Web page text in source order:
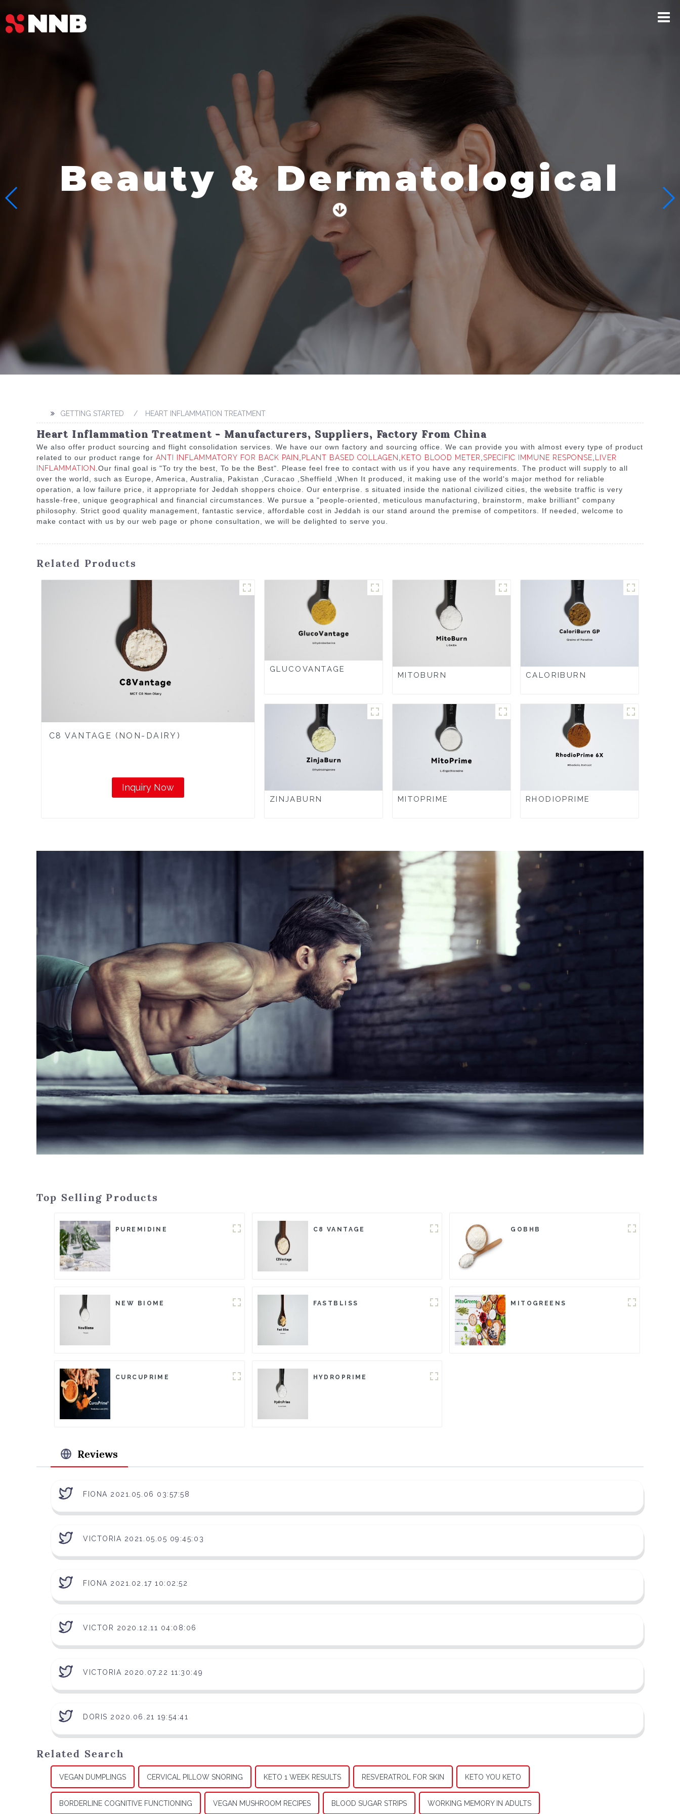
Beauty & Dermatological
GETTING STARTED HEART INFLAMMATION TREATMENT
Heart Inflammation Treatment - Manufacturers, Suppliers, Factory From China
We also offer product sourcing and flight consolidation services. We have our own factory and sourcing office. We can provide you with almost every type of product
related to our product range for ANTI INFLAMMATORY FOR BACK PAIN,PLANT BASED COLLAGEN, KETO BLOOD METER,SPECIFIC IMMUNE RESPONSE,LIVER
INFLAMMATION.Our final goal is "To try the best, To be the Best". Please feel free to contact with us if you have any requirements. The product will supply to all
over the world, such as Europe, America, Australia, Pakistan ,Curacao ,Sheffield ,When It produced, it making use of the world's major method for reliable
operation, a low failure price, it appropriate for Jeddah shoppers choice. Our enterprise. s situated inside the national civilized cities, the website traffic is very
hassle-free, unique geographical and financial circumstances. We pursue a "people-oriented, meticulous manufacturing, brainstorm, make brilliant" company
philosophy. Strict good quality management, fantastic service, affordable cost in Jeddah is our stand around the premise of competitors. If needed, welcome to
make contact with us by our web page or phone consultation, we will be delighted to serve you.
Related Products
C8 VANTAGE (NON-DAIRY)
Inquiry Now
GLUCOVANTAGE
MITOBURN CALORIBURN
ZINJABURN MITOPRIME RHODIOPRIME
Top Selling Products
PUREMIDINE C8 VANTAGE GOBHB
NEW BIOME FASTBLISS MITOGREENS
CURCUPRIME HYDROPRIME
Reviews
FIONA 2021.05.06 03:57:58
VICTORIA 2021.05.05 09:45:03
FIONA 2021.02.17 10:02:52
VICTOR 2020.12.11 04:08:06
VICTORIA 2020.07.22 11:30:49
DORIS 2020.06.21 19:54:41
Related Search
VEGAN DUMPLINGS CERVICAL PILLOW SNORING KETO 1 WEEK RESULTS RESVERATROL FOR SKIN KETO YOU KETO
BORDERLINE COGNITIVE FUNCTIONING VEGAN MUSHROOM RECIPES BLOOD SUGAR STRIPS WORKING MEMORY IN ADULTS